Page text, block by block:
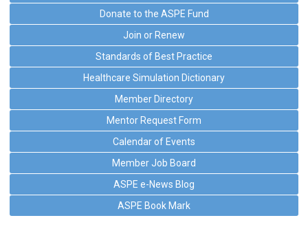
Donate to the ASPE Fund
Join or Renew
Standards of Best Practice
Healthcare Simulation Dictionary
Member Directory
Mentor Request Form
Calendar of Events
Member Job Board
ASPE e-News Blog
ASPE Book Mark